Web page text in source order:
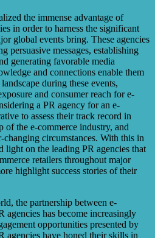
the immense advantage of
in order to harness the significant
global events bring. These agencies
persuasive messages, establishing
generating favorable media
and connections enable them
during these events,
and consumer reach for e-
a PR agency for an e-
to assess their track record in
of the e-commerce industry, and
circumstances. With this in
light on the leading PR agencies that
retailers throughout major
highlight success stories of their
the partnership between e-
agencies has become increasingly
opportunities presented by
agencies have honed their skills in